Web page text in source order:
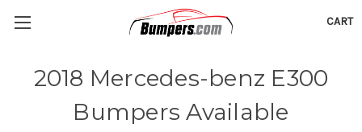
CART
2018 Mercedes-benz E300
Bumpers Available